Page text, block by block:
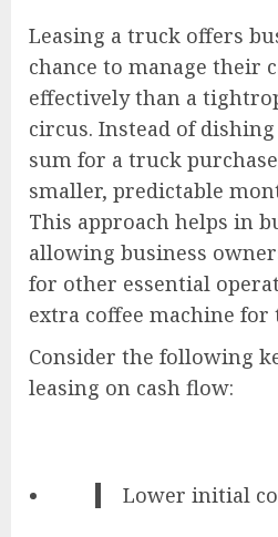
Leasing a truck offers
chance to manage their
effectively than a
circus. Instead of
sum for a truck
smaller, predictable
This approach helps in
allowing business
for other essential
extra coffee machine for
Consider the following
leasing on cash flow:
Lower initial